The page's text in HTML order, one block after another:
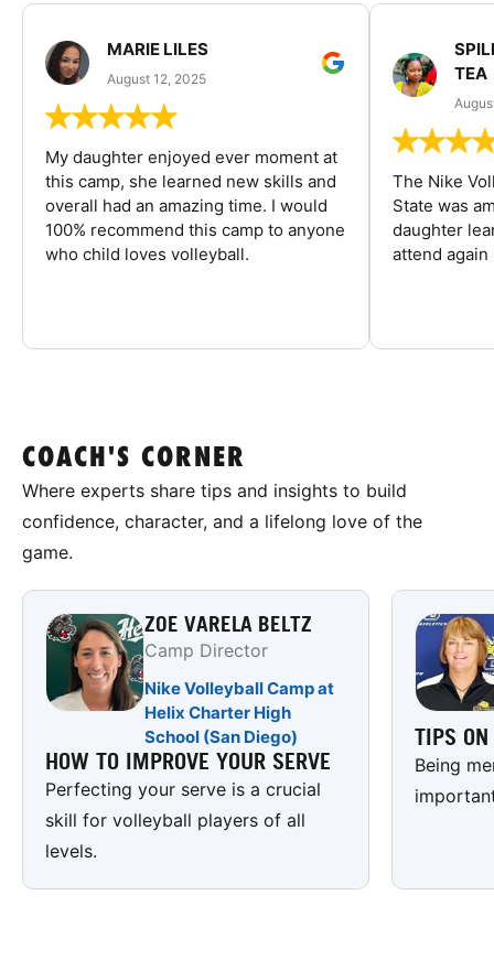
MARIE LILES
August 12, 2025
My daughter enjoyed ever moment at
this camp, she learned new skills and
overall had an amazing time. I would
100% recommend this camp to anyone
who child loves volleyball.
TEA
The Nike
State was
daughter
attend again
COACH'S CORNER
Where experts share tips and insights to build
confidence, character, and a lifelong love of the
game.
ZOE VARELA BELTZ
Camp Director
Nike Volleyball Camp at
Helix Charter High
School (San Diego)
HOW TO IMPROVE YOUR SERVE
Perfecting your serve is a crucial
skill for volleyball players of all
levels.
TIPS ON
Being